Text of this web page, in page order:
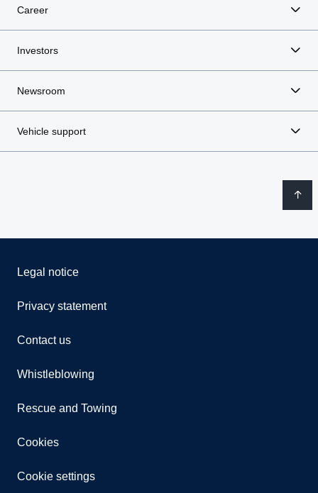
Career
Investors
Newsroom
Vehicle support
Legal notice
Privacy statement
Contact us
Whistleblowing
Rescue and Towing
Cookies
Cookie settings